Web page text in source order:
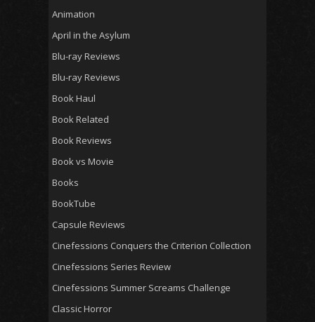
Animation
April in the Asylum
Blu-ray Reviews
Blu-ray Reviews
Book Haul
Book Related
Book Reviews
Book vs Movie
Books
BookTube
Capsule Reviews
Cinefessions Conquers the Criterion Collection
Cinefessions Series Review
Cinefessions Summer Screams Challenge
Classic Horror